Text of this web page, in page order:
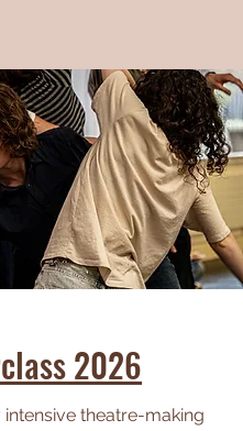
2026
theatre-making